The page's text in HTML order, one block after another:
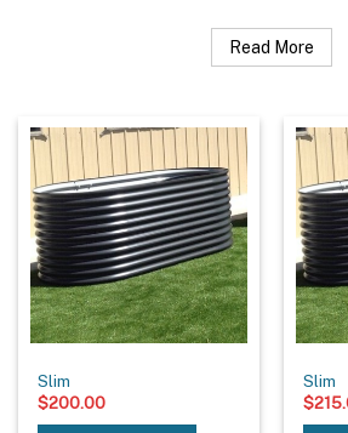
Read More
Slim
$200.00
Slim
$